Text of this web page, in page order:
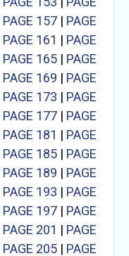
PAGE 157| PAGE
PAGE 161 | PAGE
PAGE 165| PAGE
PAGE 169 | PAGE
PAGE 173 | PAGE
PAGE 177| PAGE
PAGE 181 | PAGE
PAGE 185| PAGE
PAGE 189 | PAGE
PAGE 193 | PAGE
PAGE 197| PAGE
PAGE 201 | PAGE
PAGE 205| PAGE